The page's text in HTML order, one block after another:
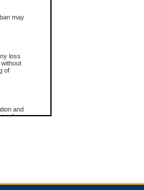
may
loss
of
and
for
access